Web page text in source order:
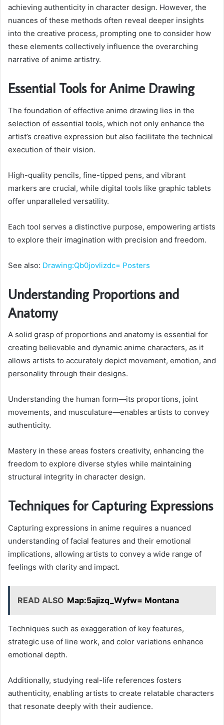
achieving authenticity in character design. However, the
nuances of these methods often reveal deeper insights
into the creative process, prompting one to consider how
these elements collectively influence the overarching
narrative of anime artistry.
Essential Tools for Anime Drawing
The foundation of effective anime drawing lies in the
selection of essential tools, which not only enhance the
artist’s creative expression but also facilitate the technical
execution of their vision.
High-quality pencils, fine-tipped pens, and vibrant
markers are crucial, while digital tools like graphic tablets
offer unparalleled versatility.
Each tool serves a distinctive purpose, empowering artists
to explore their imagination with precision and freedom.
See also: Drawing:Qb0jovlizdc= Posters
Understanding Proportions and
Anatomy
A solid grasp of proportions and anatomy is essential for
creating believable and dynamic anime characters, as it
allows artists to accurately depict movement, emotion, and
personality through their designs.
Understanding the human form—its proportions, joint
movements, and musculature—enables artists to convey
authenticity.
Mastery in these areas fosters creativity, enhancing the
freedom to explore diverse styles while maintaining
structural integrity in character design.
Techniques for Capturing Expressions
Capturing expressions in anime requires a nuanced
understanding of facial features and their emotional
implications, allowing artists to convey a wide range of
feelings with clarity and impact.
READ ALSO Map:5ajizq_Wyfw= Montana
Techniques such as exaggeration of key features,
strategic use of line work, and color variations enhance
emotional depth.
Additionally, studying real-life references fosters
authenticity, enabling artists to create relatable characters
that resonate deeply with their audience.